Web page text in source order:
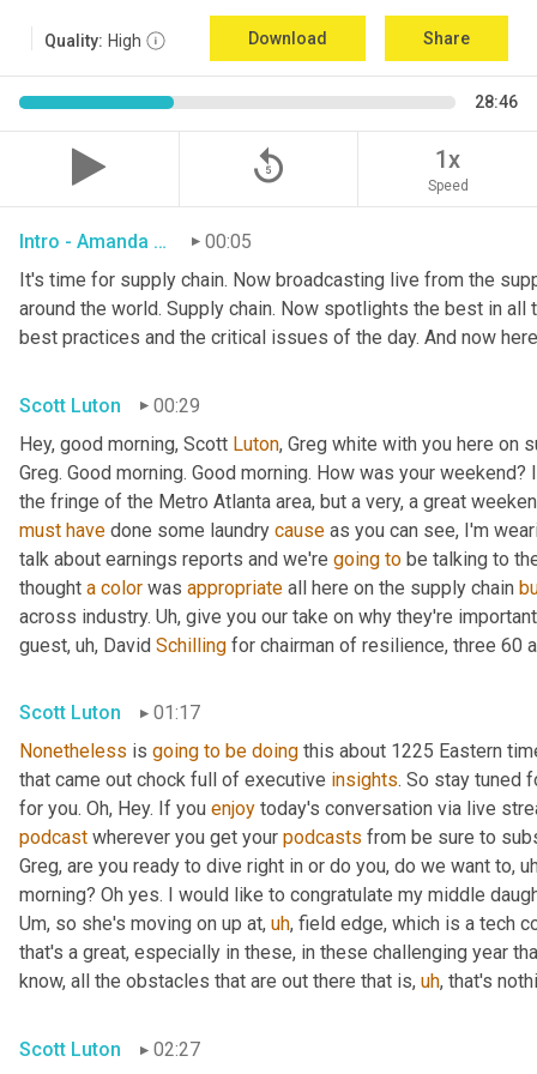
Quality: High Download Share
28:46
replay_5 1x
Speed
Intro - Amanda Luton 00:05
It's time for supply chain. Now broadcasting live from the
around the world. Supply chain. Now spotlights the best in
best practices and the critical issues of the day. And now
Scott Luton
00:29
Hey, good morning, Scott Luton, Greg white with you here on
Greg. Good morning. Good morning. How was your
the fringe of the Metro Atlanta area, but a very, a great
must have done some laundry cause as you can see, I'm
talk about earnings reports and we're going to be talking to
thought a color was appropriate all here on the supply chain
across industry. Uh, give you our take on why they're
guest, uh, David Schilling for chairman of resilience, three 60
Scott Luton
01:17
Nonetheless is going to be doing this about 1225 Eastern
that came out chock full of executive insights. So stay tuned
for you. Oh, Hey. If you enjoy
podcast wherever you get your podcasts from be sure to
Greg, are you ready to dive right in or do you, do we want to,
morning? Oh yes. I would like to congratulate my middle
Um, so she's moving on up at, uh, field edge, which is a tech
that's a great, especially in these, in these challenging year
know, all the obstacles that are out there that is, uh, that's
Scott Luton 02:27